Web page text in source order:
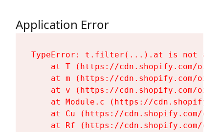
Application Error
TypeError: t.filter(...).at is not a
at T (https://cdn.shopify.com/
at m (https://cdn.shopify.com/
at v (https://cdn.shopify.com/
at Module.c (https://
at Cu (https://cdn.shopify.com/
at Rf (https://cdn.shopify.com/